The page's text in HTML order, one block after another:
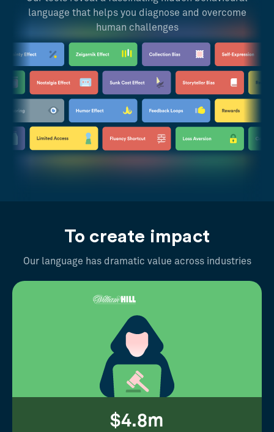
language that helps you diagnose and overcome
human challenges
To create impact
Our language has dramatic value across industries
$4.8m